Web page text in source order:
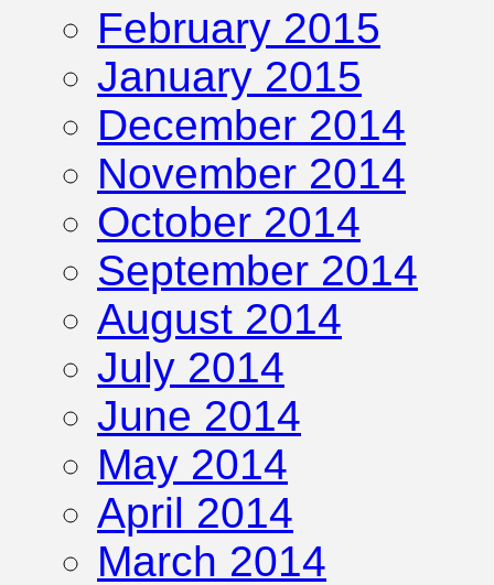
February 2015
January 2015
December 2014
November 2014
October 2014
September 2014
August 2014
July 2014
June 2014
May 2014
April 2014
March 2014